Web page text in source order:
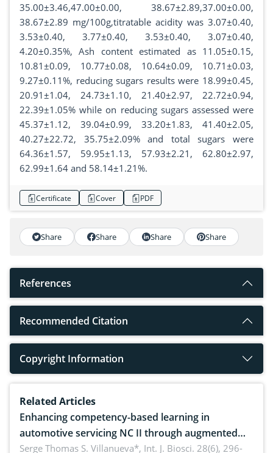
35.00±3.46,47.00±0.00, 38.67±2.89,37.00±0.00,
38.67±2.89 mg/100g,titratable acidity was 3.07±0.40,
3.53±0.40, 3.77±0.40, 3.53±0.40, 3.07±0.40,
4.20±0.35%, Ash content estimated as 11.05±0.15,
10.81±0.09, 10.77±0.08, 10.64±0.09, 10.71±0.03,
9.27±0.11%, reducing sugars results were 18.99±0.45,
20.91±1.04, 24.73±1.10, 21.40±2.97, 22.72±0.94,
22.39±1.05% while on reducing sugars assessed were
45.37±1.12, 39.04±0.99, 33.20±1.83, 41.40±2.05,
40.27±22.72, 35.75±2.09% and total sugars were
64.36±1.57, 59.95±1.13, 57.93±2.21, 62.80±2.97,
62.99±1.64 and 58.14±1.21%.
Certificate Cover PDF
Share Share Share Share
References
Recommended Citation
Copyright Information
Related Articles
Enhancing competency-based learning in
automotive servicing NC II through augmented
reality: Implications for occupational health,
Serge Thomas S. Villanueva*, Int. J. Biosci. 28(6), 296-